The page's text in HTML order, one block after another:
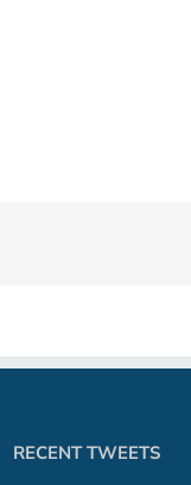
RECENT TWEETS